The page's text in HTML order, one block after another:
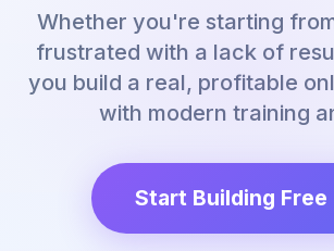
Whether you're starting
frustrated with a lack of
you build a real, profitable
with modern training
Start Building